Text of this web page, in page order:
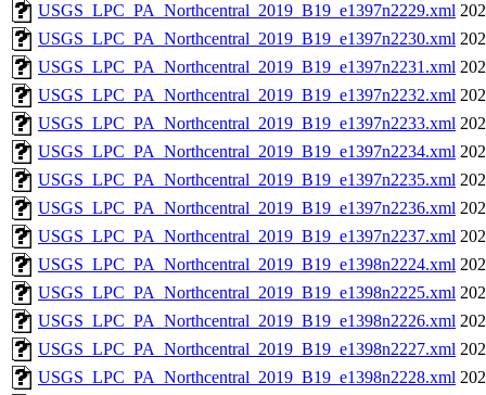
USGS_LPC_PA_Northcentral_2019_B19_e1397n2229.xml
USGS_LPC_PA_Northcentral_2019_B19_e1397n2230.xml
USGS_LPC_PA_Northcentral_2019_B19_e1397n2231.xml
USGS_LPC_PA_Northcentral_2019_B19_e1397n2232.xml
USGS_LPC_PA_Northcentral_2019_B19_e1397n2233.xml
USGS_LPC_PA_Northcentral_2019_B19_e1397n2234.xml
USGS_LPC_PA_Northcentral_2019_B19_e1397n2235.xml
USGS_LPC_PA_Northcentral_2019_B19_e1397n2236.xml
USGS_LPC_PA_Northcentral_2019_B19_e1397n2237.xml
USGS_LPC_PA_Northcentral_2019_B19_e1398n2224.xml
USGS_LPC_PA_Northcentral_2019_B19_e1398n2225.xml
USGS_LPC_PA_Northcentral_2019_B19_e1398n2226.xml
USGS_LPC_PA_Northcentral_2019_B19_e1398n2227.xml
USGS_LPC_PA_Northcentral_2019_B19_e1398n2228.xml